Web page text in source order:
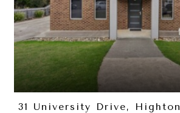
31 University Drive, Highton